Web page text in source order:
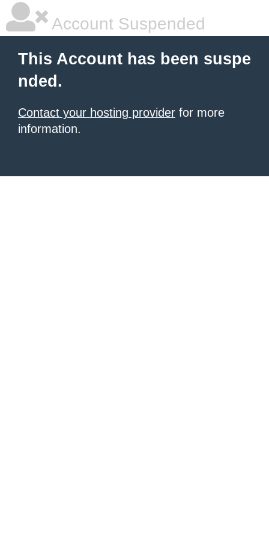
Account Suspended
This Account has been suspe
nded.
Contact your hosting provider for more
information.